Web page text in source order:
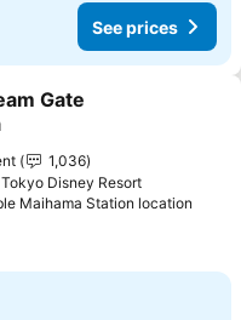
See prices
favorites
Gate
1,036
Disney Resort
Maihama Station location